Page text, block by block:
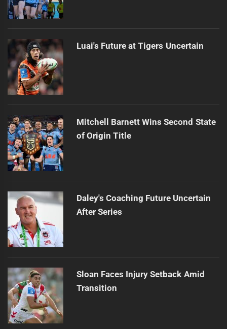
Luai's Future at Tigers Uncertain
Mitchell Barnett Wins Second State
of Origin Title
Daley's Coaching Future Uncertain
After Series
Sloan Faces Injury Setback Amid
Transition